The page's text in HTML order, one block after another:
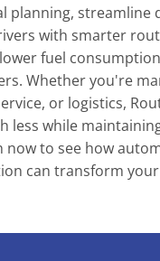
& Bulky Delivery
& Property
Services
planning, streamline
with smarter
fuel
Whether you're
or logistics,
less while
now to see how
can transform